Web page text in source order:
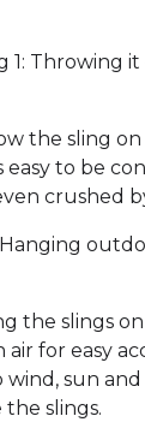
1: Throwing
the sling
easy to be
crushed
the slings
for easy
sun and
slings.